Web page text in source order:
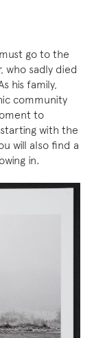
go to the
who sadly died
his family,
community
to
with the
will also find a
in.